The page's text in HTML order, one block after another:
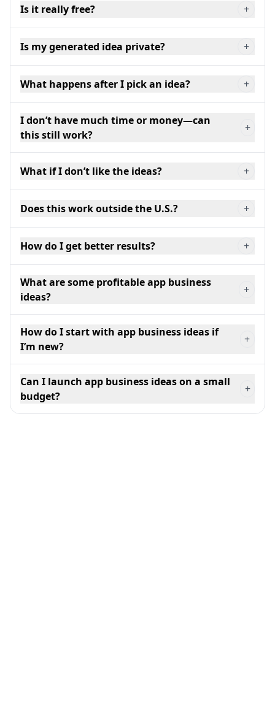
Is it really free? +
Is my generated idea private? +
What happens after I pick an idea? +
I don’t have much time or money—can
this still work?
+
What if I don’t like the ideas? +
Does this work outside the U.S.? +
How do I get better results? +
What are some profitable app business
ideas?
+
How do I start with app business ideas if
I’m new?
+
Can I launch app business ideas on a small
budget?
+